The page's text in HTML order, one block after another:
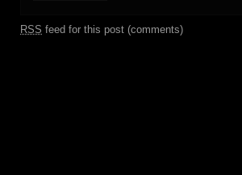
RSS feed for this post (comments)